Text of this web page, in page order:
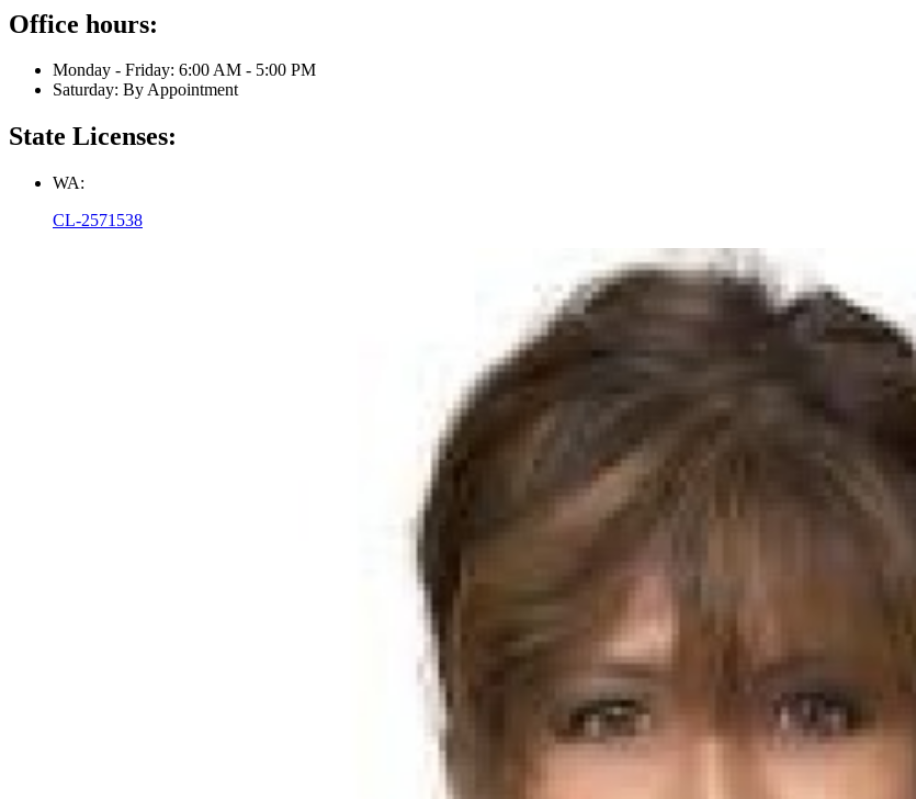
Office hours:
Monday - Friday: 6:00 AM - 5:00 PM
Saturday: By Appointment
State Licenses:
WA:
CL-2571538